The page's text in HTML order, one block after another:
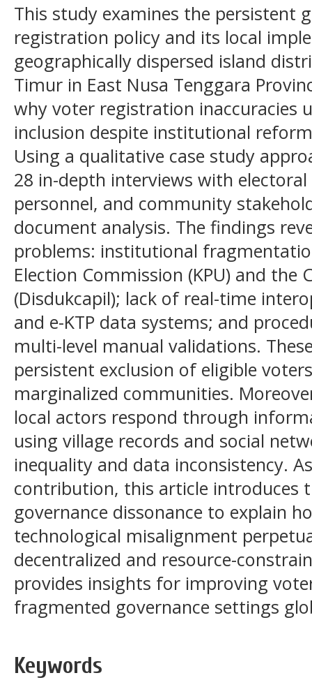
This study examines the persistent
registration policy and its local
geographically dispersed island
Timur in East Nusa Tenggara
why voter registration inaccuracies
inclusion despite institutional
Using a qualitative case study
28 in-depth interviews with
personnel, and community
document analysis. The findings
problems: institutional
Election Commission (KPU) and the
(Disdukcapil); lack of real-time
and e-KTP data systems; and
multi-level manual validations.
persistent exclusion of eligible
marginalized communities.
local actors respond through
using village records and social
inequality and data inconsistency.
contribution, this article introduces
governance dissonance to explain
technological misalignment
decentralized and resource-
provides insights for improving
fragmented governance settings
Keywords